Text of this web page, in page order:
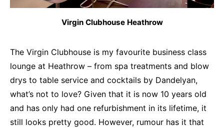
Virgin Clubhouse Heathrow
The Virgin Clubhouse is my favourite business class
lounge at Heathrow – from spa treatments and blow
drys to table service and cocktails by Dandelyan,
what’s not to love? Given that it is now 10 years old
and has only had one refurbishment in its lifetime, it
still looks pretty good. However, rumour has it that